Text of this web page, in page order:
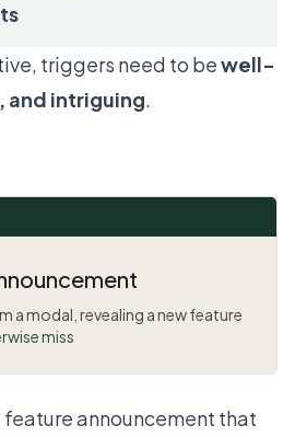
triggers need to bewell-
and intriguing.
a modal, revealing a new feature
miss
feature announcement that